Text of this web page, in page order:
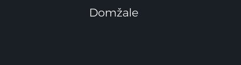
Domžale